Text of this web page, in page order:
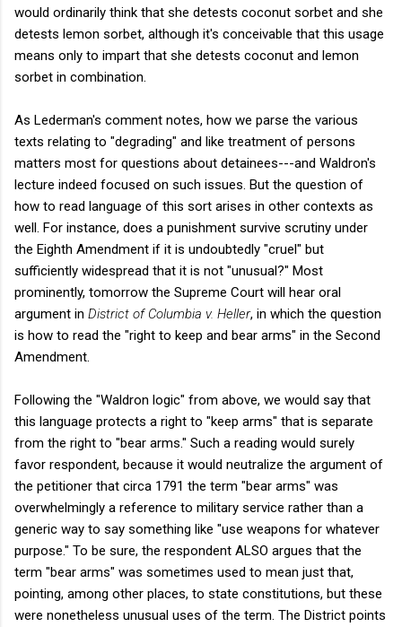
would ordinarily think that she detests coconut sorbet and she
detests lemon sorbet, although it's conceivable that this usage
means only to impart that she detests coconut and lemon
sorbet in combination.
As Lederman's comment notes, how we parse the various
texts relating to "degrading" and like treatment of persons
matters most for questions about detainees---and Waldron's
lecture indeed focused on such issues. But the question of
how to read language of this sort arises in other contexts as
well. For instance, does a punishment survive scrutiny under
the Eighth Amendment if it is undoubtedly "cruel" but
sufficiently widespread that it is not "unusual?" Most
prominently, tomorrow the Supreme Court will hear oral
argument in District of Columbia v. Heller, in which the question
is how to read the "right to keep and bear arms" in the Second
Amendment.
Following the "Waldron logic" from above, we would say that
this language protects a right to "keep arms" that is separate
from the right to "bear arms." Such a reading would surely
favor respondent, because it would neutralize the argument of
the petitioner that circa 1791 the term "bear arms" was
overwhelmingly a reference to military service rather than a
generic way to say something like "use weapons for whatever
purpose." To be sure, the respondent ALSO argues that the
term "bear arms" was sometimes used to mean just that,
pointing, among other places, to state constitutions, but these
were nonetheless unusual uses of the term. The District points